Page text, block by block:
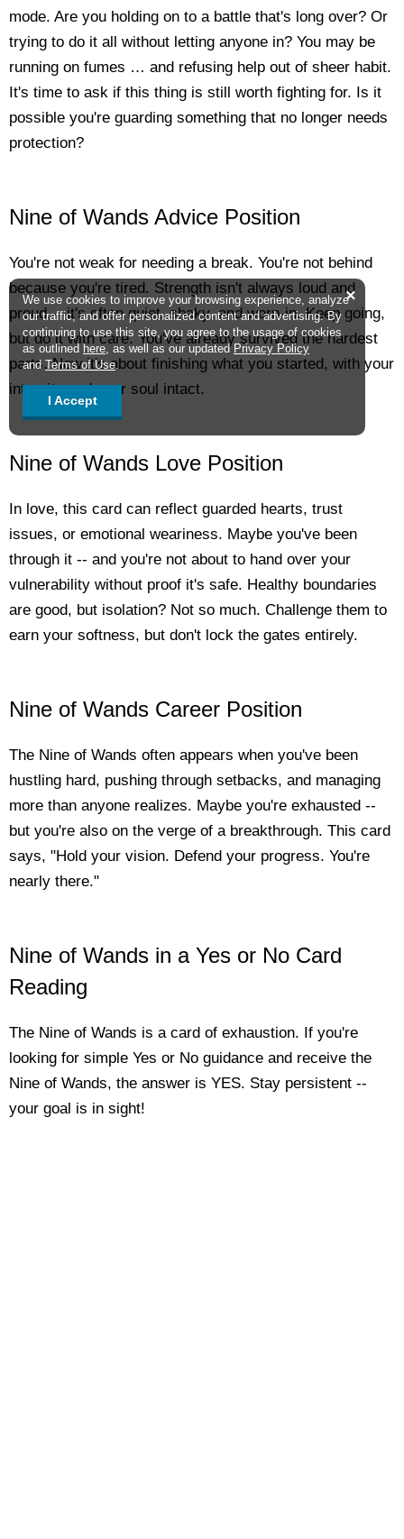
mode. Are you holding on to a battle that's long over? Or
trying to do it all without letting anyone in? You may be
running on fumes … and refusing help out of sheer habit.
It's time to ask if this thing is still worth fighting for. Is it
possible you're guarding something that no longer needs
protection?
Nine of Wands Advice Position
You're not weak for needing a break. You're not behind
because you're tired. Strength isn't always loud and
proud -- it's often quiet, shaky, and worn-in. Keep going,
but do it with care. You've already survived the hardest
parts. Now it's about finishing what you started, with your
integrity and your soul intact.
Nine of Wands Love Position
In love, this card can reflect guarded hearts, trust
issues, or emotional weariness. Maybe you've been
through it -- and you're not about to hand over your
vulnerability without proof it's safe. Healthy boundaries
are good, but isolation? Not so much. Challenge them to
earn your softness, but don't lock the gates entirely.
Nine of Wands Career Position
The Nine of Wands often appears when you've been
hustling hard, pushing through setbacks, and managing
more than anyone realizes. Maybe you're exhausted --
but you're also on the verge of a breakthrough. This card
says, "Hold your vision. Defend your progress. You're
nearly there."
Nine of Wands in a Yes or No Card
Reading
The Nine of Wands is a card of exhaustion. If you're
looking for simple Yes or No guidance and receive the
Nine of Wands, the answer is YES. Stay persistent --
your goal is in sight!
We use cookies to improve your browsing experience, analyze
our traffic, and offer personalized content and advertising. By
continuing to use this site, you agree to the usage of cookies
as outlined here, as well as our updated Privacy Policy
andTerms of Use.
×
I Accept